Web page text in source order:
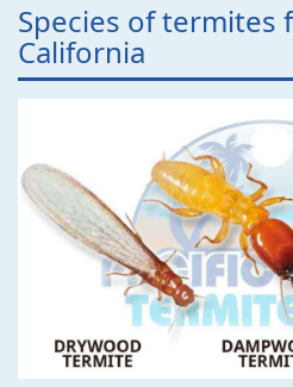
Species of termites
California